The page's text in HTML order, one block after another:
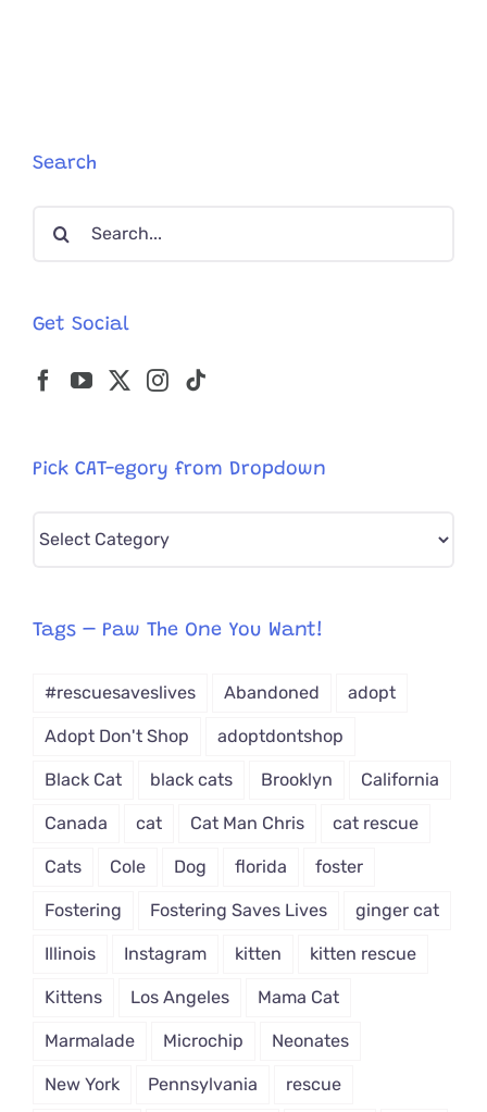
Search
Search
Get Social
Pick CAT-egory from Dropdown
Pick
from
Tags – Paw The One You Want!
#rescuesaveslives Abandoned adopt
Adopt Don't Shop adoptdontshop
Black Cat black cats Brooklyn California
Canada cat Cat Man Chris cat rescue
Cats Cole Dog florida foster
Fostering Fostering Saves Lives ginger cat
Illinois Instagram kitten kitten rescue
Kittens Los Angeles Mama Cat
Marmalade Microchip Neonates
New York Pennsylvania rescue